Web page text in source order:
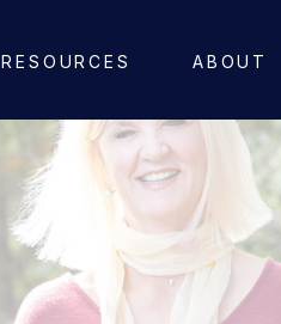
RESOURCES ABOUT